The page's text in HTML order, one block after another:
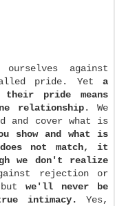
against
pride. Yet a
their pride means
relationship. We
and cover what is
show and what is
not match, it
we don't realize
rejection or
we'll never be
intimacy. Yes,